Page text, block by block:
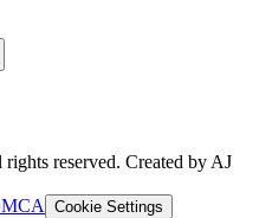
reserved. Created by AJ
Cookie Settings